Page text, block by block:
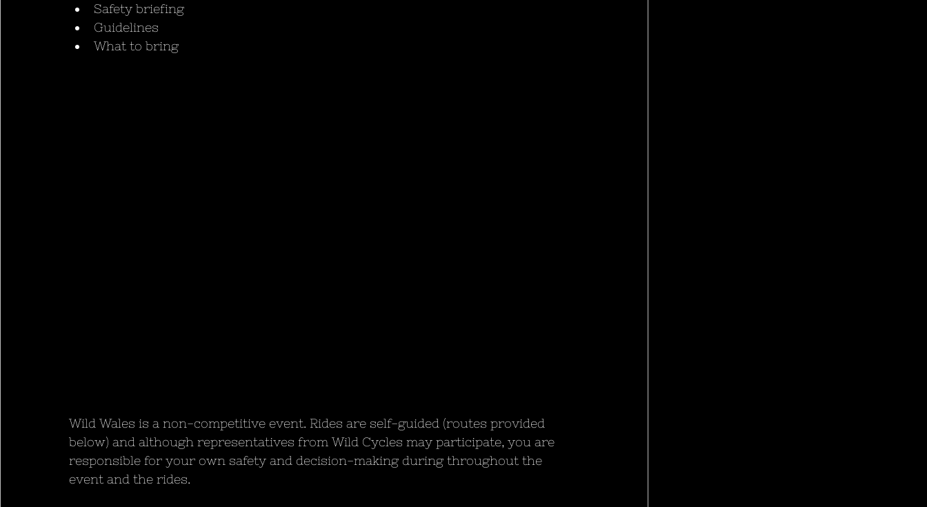
Safety briefing
Guidelines
What to bring
Wild Wales is a non-competitive event. Rides are self-guided (routes provided
below) and although representatives from Wild Cycles may participate, you are
responsible for your own safety and decision-making during throughout the
event and the rides.